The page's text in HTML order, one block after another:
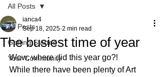
All Posts
Getting Started
Your Community
All Posts
The busiest time of year
ianca4
Sep 18, 2025 2 min read
Wow, where did this year go?!
While there have been plenty of Art